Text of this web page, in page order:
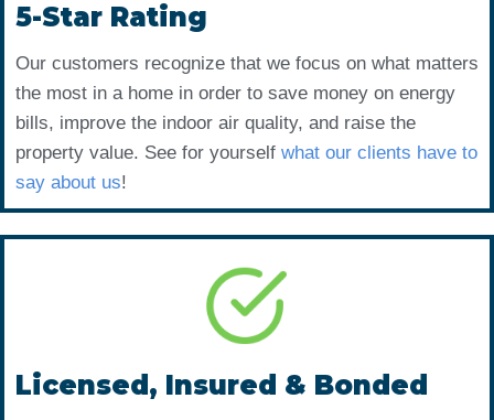
5-Star Rating
Our customers recognize that we focus on what matters
the most in a home in order to save money on energy
bills, improve the indoor air quality, and raise the
property value. See for yourself what our clients have to
say about us!
Licensed, Insured & Bonded